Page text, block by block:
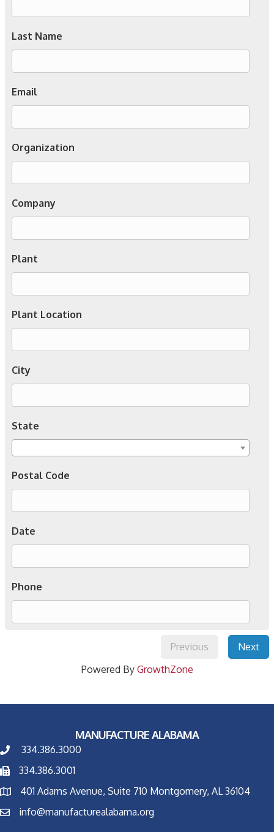
Last Name
Email
Organization
Company
Plant
Plant Location
City
State
Postal Code
Date
Phone
Previous
Next
Powered By GrowthZone
MANUFACTURE ALABAMA
334.386.3000
334.386.3001
401 Adams Avenue, Suite 710 Montgomery, AL 36104
info@manufacturealabama.org